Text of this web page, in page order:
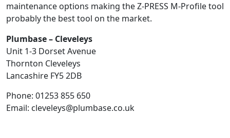
maintenance options making the Z-PRESS M-Profile tool
probably the best tool on the market.
Plumbase – Cleveleys
Unit 1-3 Dorset Avenue
Thornton Cleveleys
Lancashire FY5 2DB
Phone: 01253 855 650
Email: cleveleys@plumbase.co.uk